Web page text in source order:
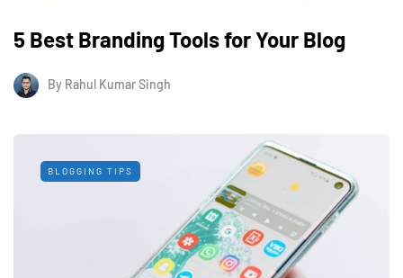
5 Best Branding Tools for Your Blog
By Rahul Kumar Singh
BLOGGING TIPS